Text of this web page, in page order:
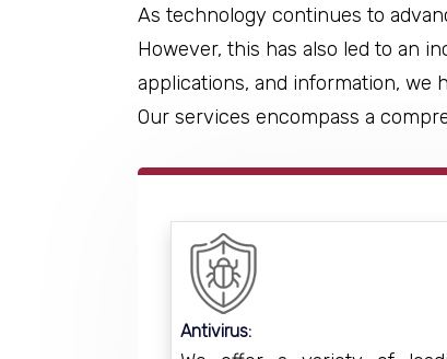
As technology continues to
However, this has also led to an
applications, and information, we
Our services encompass a
Antivirus: